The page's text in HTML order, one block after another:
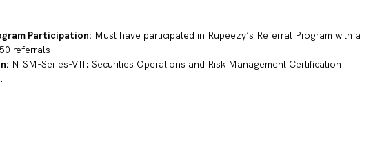
Participation: Must have participated in Rupeezy’s Referral Program with a
referrals.
NISM-Series-VII: Securities Operations and Risk Management Certification